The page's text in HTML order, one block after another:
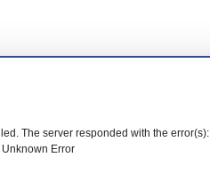
The server responded with the
Error